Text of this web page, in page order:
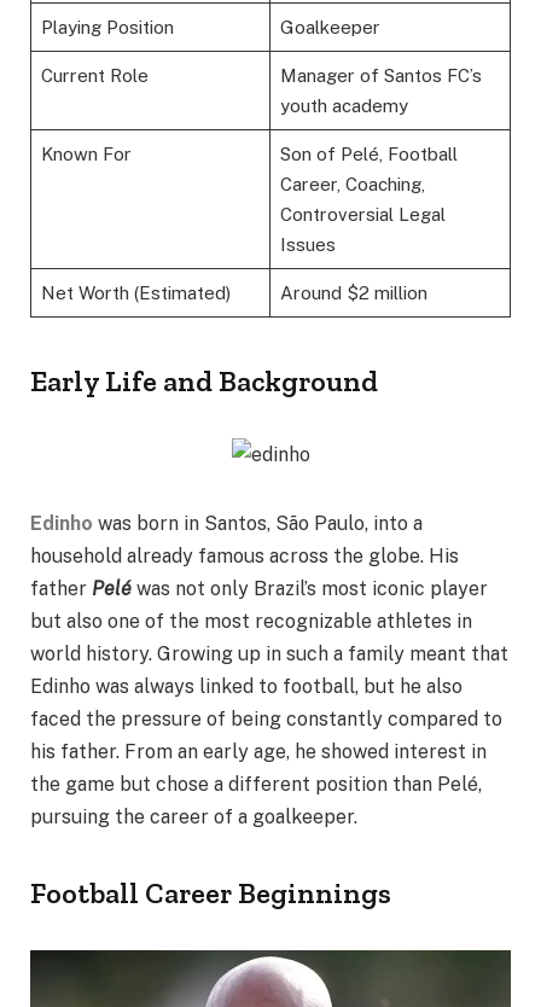
Playing Position Goalkeeper
Current Role
Manager of Santos FC’s
youth academy
Known For
Son of Pelé, Football
Career, Coaching,
Controversial Legal
Issues
Net Worth (Estimated) Around $2 million
Early Life and Background
Edinho was born in Santos, São Paulo, into a
household already famous across the globe. His
father Pelé was not only Brazil’s most iconic player
but also one of the most recognizable athletes in
world history. Growing up in such a family meant that
Edinho was always linked to football, but he also
faced the pressure of being constantly compared to
his father. From an early age, he showed interest in
the game but chose a different position than Pelé,
pursuing the career of a goalkeeper.
Football Career Beginnings